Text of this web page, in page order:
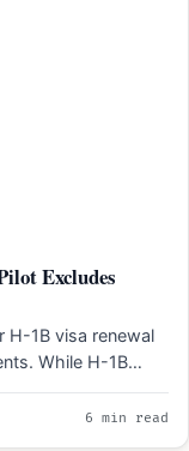
Excludes
H-1B visa renewal
While H-1B…
6 min read